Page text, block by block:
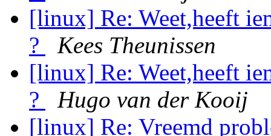
[linux] Re: Weet,heeft
?
Kees Theunissen
[linux] Re: Weet,heeft
?
Hugo van der Kooij
[linux] Re: Vreemd